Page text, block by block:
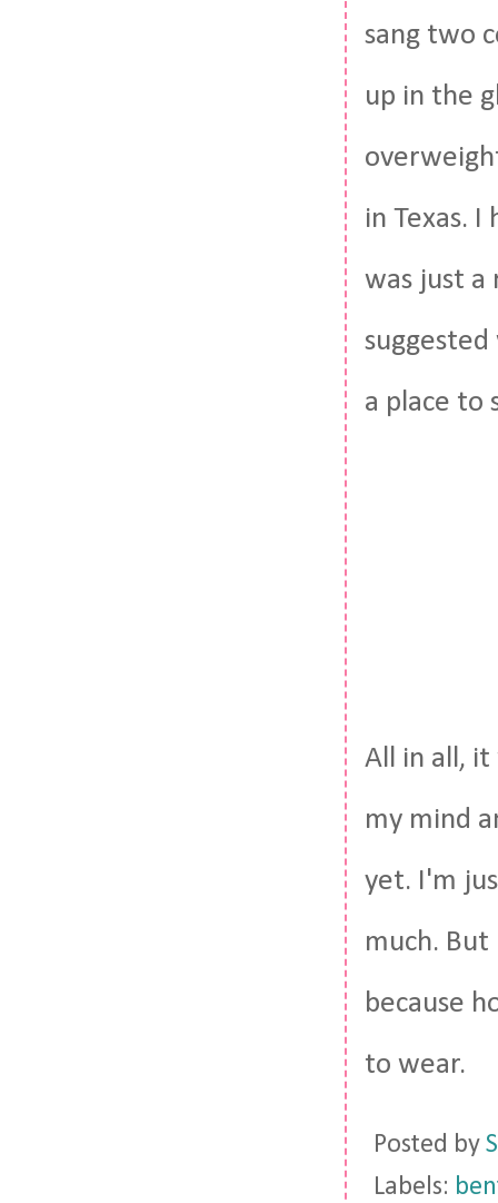
sang two
up in the
in Texas.
was just a
a place to
All in all, it
my mind
yet. I'm
much.
because
to wear.
Posted by
Labels: